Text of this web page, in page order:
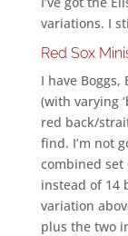
variations. I
Red Sox
I have
(with varying
red back/
find. I’m not
combined set
instead of 14
variation
plus the two